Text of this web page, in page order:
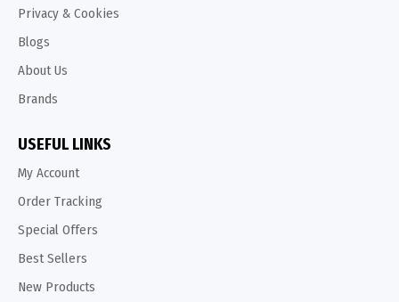
Privacy & Cookies
Blogs
About Us
Brands
USEFUL LINKS
My Account
Order Tracking
Special Offers
Best Sellers
New Products